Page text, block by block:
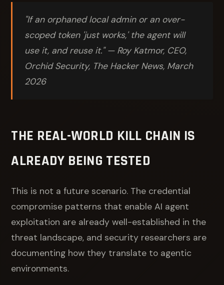
"If an orphaned local admin or an over-
scoped token 'just works,' the agent will
use it, and reuse it." — Roy Katmor, CEO,
Orchid Security, The Hacker News, March
2026
THE REAL-WORLD KILL CHAIN IS
ALREADY BEING TESTED
This is not a future scenario. The credential
compromise patterns that enable AI agent
exploitation are already well-established in the
threat landscape, and security researchers are
documenting how they translate to agentic
environments.